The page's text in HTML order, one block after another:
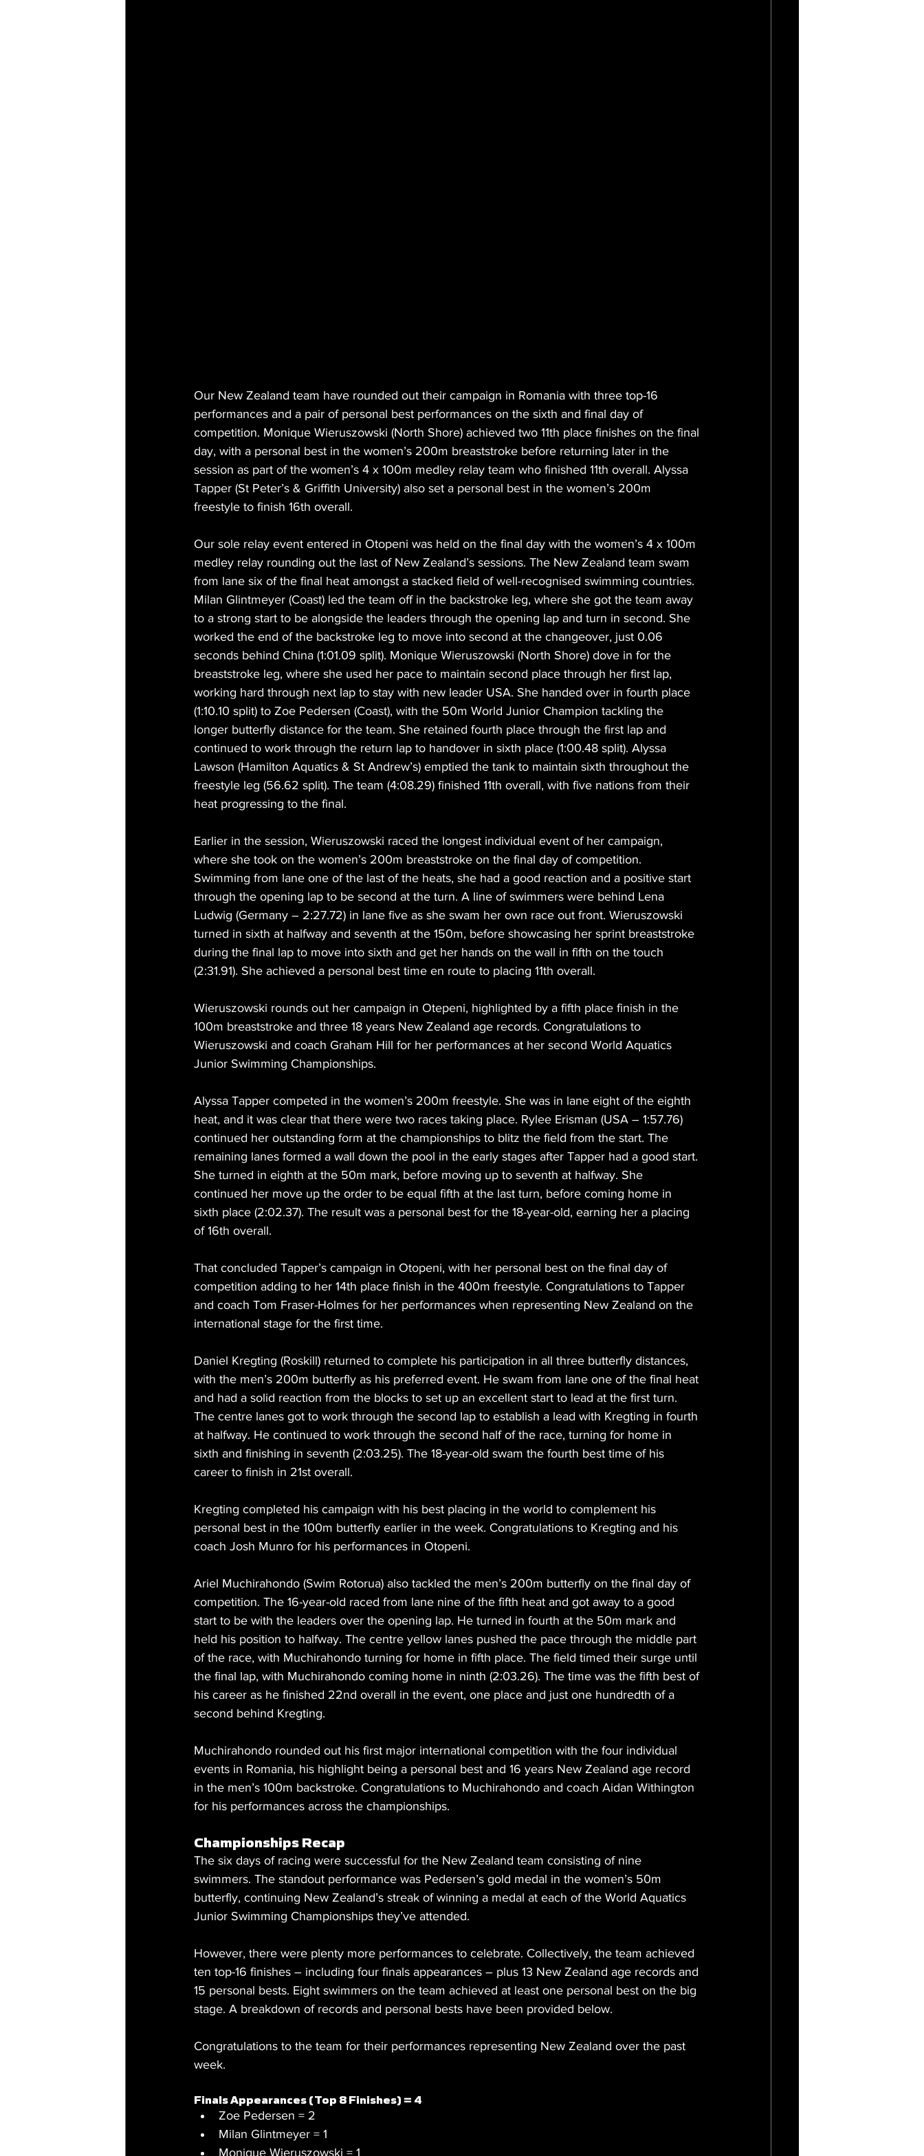
Our New Zealand team have rounded out their campaign in Romania with three top-16
performances and a pair of personal best performances on the sixth and final day of
competition. Monique Wieruszowski (North Shore) achieved two 11th place finishes on the final
day, with a personal best in the women’s 200m breaststroke before returning later in the
session as part of the women’s 4 x 100m medley relay team who finished 11th overall. Alyssa
Tapper (St Peter’s & Griffith University) also set a personal best in the women’s 200m
freestyle to finish 16th overall.
Our sole relay event entered in Otopeni was held on the final day with the women’s 4 x 100m
medley relay rounding out the last of New Zealand’s sessions. The New Zealand team swam
from lane six of the final heat amongst a stacked field of well-recognised swimming countries.
Milan Glintmeyer (Coast) led the team off in the backstroke leg, where she got the team away
to a strong start to be alongside the leaders through the opening lap and turn in second. She
worked the end of the backstroke leg to move into second at the changeover, just 0.06
seconds behind China (1:01.09 split). Monique Wieruszowski (North Shore) dove in for the
breaststroke leg, where she used her pace to maintain second place through her first lap,
working hard through next lap to stay with new leader USA. She handed over in fourth place
(1:10.10 split) to Zoe Pedersen (Coast), with the 50m World Junior Champion tackling the
longer butterfly distance for the team. She retained fourth place through the first lap and
continued to work through the return lap to handover in sixth place (1:00.48 split). Alyssa
Lawson (Hamilton Aquatics & St Andrew’s) emptied the tank to maintain sixth throughout the
freestyle leg (56.62 split). The team (4:08.29) finished 11th overall, with five nations from their
heat progressing to the final.
Earlier in the session, Wieruszowski raced the longest individual event of her campaign,
where she took on the women’s 200m breaststroke on the final day of competition.
Swimming from lane one of the last of the heats, she had a good reaction and a positive start
through the opening lap to be second at the turn. A line of swimmers were behind Lena
Ludwig (Germany – 2:27.72) in lane five as she swam her own race out front. Wieruszowski
turned in sixth at halfway and seventh at the 150m, before showcasing her sprint breaststroke
during the final lap to move into sixth and get her hands on the wall in fifth on the touch
(2:31.91). She achieved a personal best time en route to placing 11th overall.
Wieruszowski rounds out her campaign in Otepeni, highlighted by a fifth place finish in the
100m breaststroke and three 18 years New Zealand age records. Congratulations to
Wieruszowski and coach Graham Hill for her performances at her second World Aquatics
Junior Swimming Championships.
Alyssa Tapper competed in the women’s 200m freestyle. She was in lane eight of the eighth
heat, and it was clear that there were two races taking place. Rylee Erisman (USA – 1:57.76)
continued her outstanding form at the championships to blitz the field from the start. The
remaining lanes formed a wall down the pool in the early stages after Tapper had a good start.
She turned in eighth at the 50m mark, before moving up to seventh at halfway. She
continued her move up the order to be equal fifth at the last turn, before coming home in
sixth place (2:02.37). The result was a personal best for the 18-year-old, earning her a placing
of 16th overall.
That concluded Tapper’s campaign in Otopeni, with her personal best on the final day of
competition adding to her 14th place finish in the 400m freestyle. Congratulations to Tapper
and coach Tom Fraser-Holmes for her performances when representing New Zealand on the
international stage for the first time.
Daniel Kregting (Roskill) returned to complete his participation in all three butterfly distances,
with the men’s 200m butterfly as his preferred event. He swam from lane one of the final heat
and had a solid reaction from the blocks to set up an excellent start to lead at the first turn.
The centre lanes got to work through the second lap to establish a lead with Kregting in fourth
at halfway. He continued to work through the second half of the race, turning for home in
sixth and finishing in seventh (2:03.25). The 18-year-old swam the fourth best time of his
career to finish in 21st overall.
Kregting completed his campaign with his best placing in the world to complement his
personal best in the 100m butterfly earlier in the week. Congratulations to Kregting and his
coach Josh Munro for his performances in Otopeni.
Ariel Muchirahondo (Swim Rotorua) also tackled the men’s 200m butterfly on the final day of
competition. The 16-year-old raced from lane nine of the fifth heat and got away to a good
start to be with the leaders over the opening lap. He turned in fourth at the 50m mark and
held his position to halfway. The centre yellow lanes pushed the pace through the middle part
of the race, with Muchirahondo turning for home in fifth place. The field timed their surge until
the final lap, with Muchirahondo coming home in ninth (2:03.26). The time was the fifth best of
his career as he finished 22nd overall in the event, one place and just one hundredth of a
second behind Kregting.
Muchirahondo rounded out his first major international competition with the four individual
events in Romania, his highlight being a personal best and 16 years New Zealand age record
in the men’s 100m backstroke. Congratulations to Muchirahondo and coach Aidan Withington
for his performances across the championships.
Championships Recap
The six days of racing were successful for the New Zealand team consisting of nine
swimmers. The standout performance was Pedersen’s gold medal in the women’s 50m
butterfly, continuing New Zealand’s streak of winning a medal at each of the World Aquatics
Junior Swimming Championships they’ve attended.
However, there were plenty more performances to celebrate. Collectively, the team achieved
ten top-16 finishes – including four finals appearances – plus 13 New Zealand age records and
15 personal bests. Eight swimmers on the team achieved at least one personal best on the big
stage. A breakdown of records and personal bests have been provided below.
Congratulations to the team for their performances representing New Zealand over the past
week.
Finals Appearances (Top 8 Finishes) = 4
Zoe Pedersen = 2
Milan Glintmeyer = 1
Monique Wieruszowski = 1